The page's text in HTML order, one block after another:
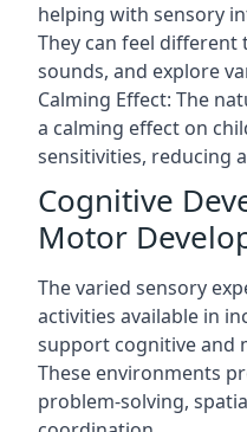
helping with sensory
They can feel
sounds, and explore
Calming Effect: The
a calming effect on
sensitivities, reducing
Cognitive
Motor
The varied sensory
activities available in
support cognitive and
These environments
problem-solving,